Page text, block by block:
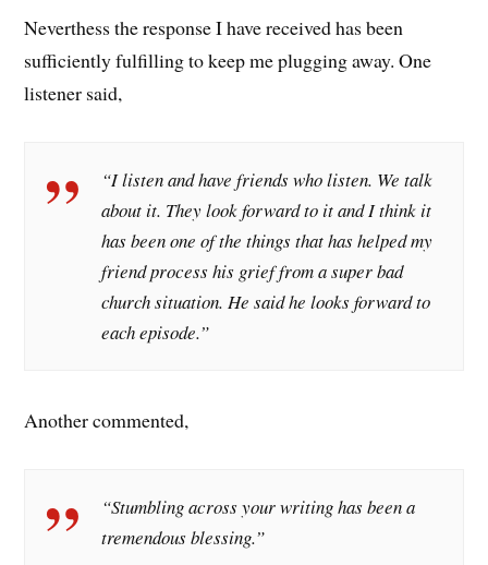
Neverthess the response I have received has been
sufficiently fulfilling to keep me plugging away. One
listener said,
“I listen and have friends who listen. We talk
about it. They look forward to it and I think it
has been one of the things that has helped my
friend process his grief from a super bad
church situation. He said he looks forward to
each episode.”
Another commented,
“Stumbling across your writing has been a
tremendous blessing.”